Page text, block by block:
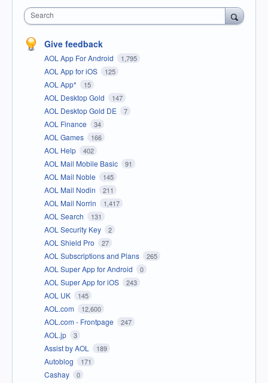
Search
Give feedback
AOL App For Android 1,795
AOL App for iOS 125
AOL App* 15
AOL Desktop Gold 147
AOL Desktop Gold DE 7
AOL Finance 34
AOL Games 166
AOL Help 402
AOL Mail Mobile Basic 91
AOL Mail Noble 145
AOL Mail Nodin 211
AOL Mail Norrin 1,417
AOL Search 131
AOL Security Key 2
AOL Shield Pro 27
AOL Subscriptions and Plans 265
AOL Super App for Android 0
AOL Super App for iOS 243
AOL UK 145
AOL.com 12,600
AOL.com - Frontpage 247
AOL.jp 3
Assist by AOL 189
Autoblog 171
Cashay 0